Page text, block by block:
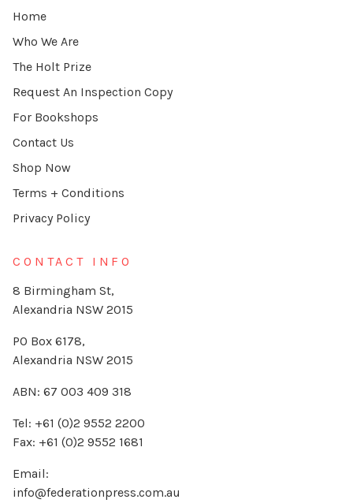
Home
Who We Are
The Holt Prize
Request An Inspection Copy
For Bookshops
Contact Us
Shop Now
Terms + Conditions
Privacy Policy
CONTACT INFO
8 Birmingham St,
Alexandria NSW 2015
PO Box 6178,
Alexandria NSW 2015
ABN: 67 003 409 318
Tel: +61 (0)2 9552 2200
Fax: +61 (0)2 9552 1681
Email:
info@federationpress.com.au